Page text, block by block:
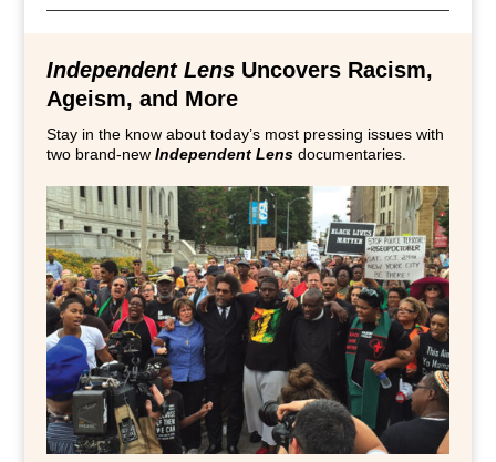
Independent Lens Uncovers Racism,
Ageism, and More
Stay in the know about today’s most pressing issues with
two brand-newIndependent Lens documentaries.